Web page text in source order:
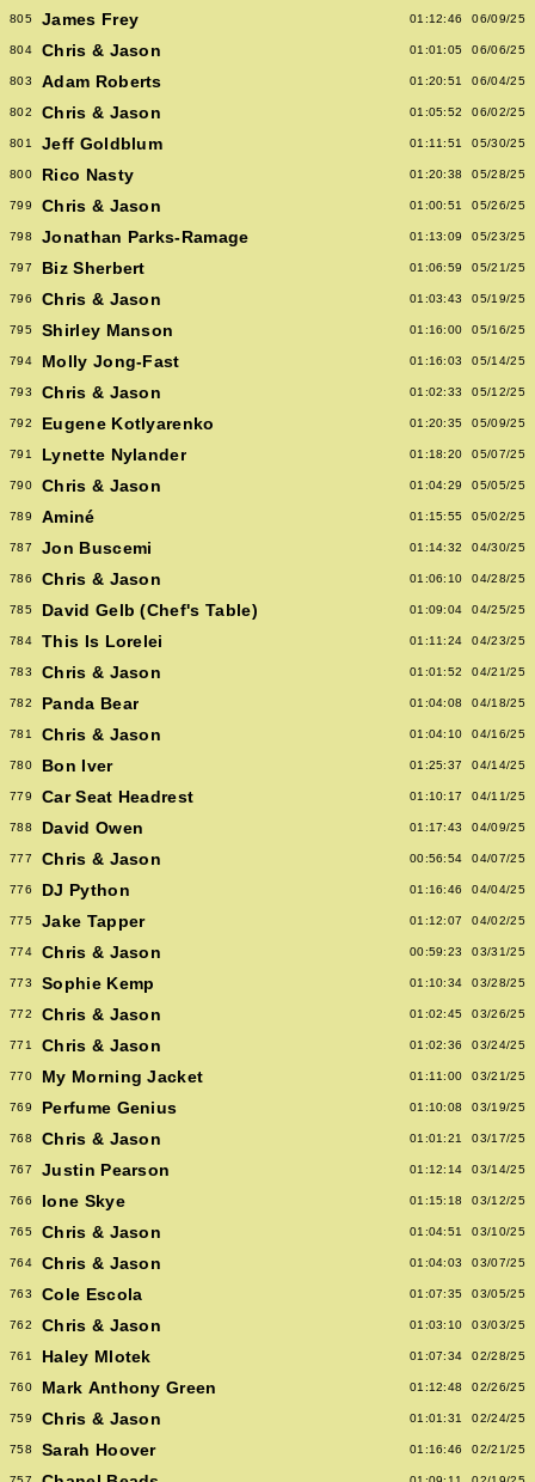
805 James Frey 01:12:46 06/09/25
804 Chris & Jason 01:01:05 06/06/25
803 Adam Roberts 01:20:51 06/04/25
802 Chris & Jason 01:05:52 06/02/25
801 Jeff Goldblum 01:11:51 05/30/25
800 Rico Nasty 01:20:38 05/28/25
799 Chris & Jason 01:00:51 05/26/25
798 Jonathan Parks-Ramage 01:13:09 05/23/25
797 Biz Sherbert 01:06:59 05/21/25
796 Chris & Jason 01:03:43 05/19/25
795 Shirley Manson 01:16:00 05/16/25
794 Molly Jong-Fast 01:16:03 05/14/25
793 Chris & Jason 01:02:33 05/12/25
792 Eugene Kotlyarenko 01:20:35 05/09/25
791 Lynette Nylander 01:18:20 05/07/25
790 Chris & Jason 01:04:29 05/05/25
789 Aminé 01:15:55 05/02/25
787 Jon Buscemi 01:14:32 04/30/25
786 Chris & Jason 01:06:10 04/28/25
785 David Gelb (Chef's Table) 01:09:04 04/25/25
784 This Is Lorelei 01:11:24 04/23/25
783 Chris & Jason 01:01:52 04/21/25
782 Panda Bear 01:04:08 04/18/25
781 Chris & Jason 01:04:10 04/16/25
780 Bon Iver 01:25:37 04/14/25
779 Car Seat Headrest 01:10:17 04/11/25
788 David Owen 01:17:43 04/09/25
777 Chris & Jason 00:56:54 04/07/25
776 DJ Python 01:16:46 04/04/25
775 Jake Tapper 01:12:07 04/02/25
774 Chris & Jason 00:59:23 03/31/25
773 Sophie Kemp 01:10:34 03/28/25
772 Chris & Jason 01:02:45 03/26/25
771 Chris & Jason 01:02:36 03/24/25
770 My Morning Jacket 01:11:00 03/21/25
769 Perfume Genius 01:10:08 03/19/25
768 Chris & Jason 01:01:21 03/17/25
767 Justin Pearson 01:12:14 03/14/25
766 Ione Skye 01:15:18 03/12/25
765 Chris & Jason 01:04:51 03/10/25
764 Chris & Jason 01:04:03 03/07/25
763 Cole Escola 01:07:35 03/05/25
762 Chris & Jason 01:03:10 03/03/25
761 Haley Mlotek 01:07:34 02/28/25
760 Mark Anthony Green 01:12:48 02/26/25
759 Chris & Jason 01:01:31 02/24/25
758 Sarah Hoover 01:16:46 02/21/25